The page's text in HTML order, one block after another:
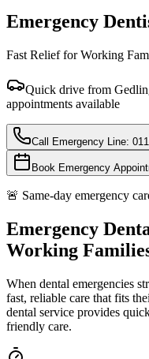
Emergency
Fast Relief for Working
Quick drive from
appointments available
Call Emergency Line:
Book Emergency
🚨 Same-day emergency
Emergency
Working
When dental emergencies
fast, reliable care that fits
dental service provides
friendly care.